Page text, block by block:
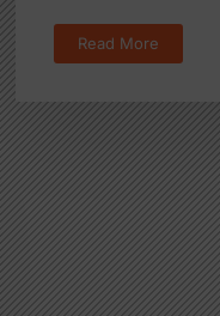
Read More